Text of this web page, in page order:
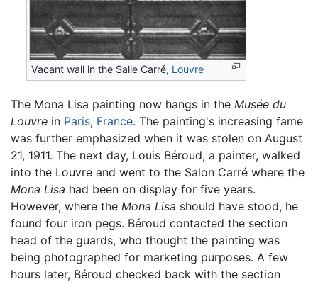
Vacant wall in the Salle Carré, Louvre
The Mona Lisa painting now hangs in the Musée du
Louvre in Paris, France. The painting's increasing fame
was further emphasized when it was stolen on August
21, 1911. The next day, Louis Béroud, a painter, walked
into the Louvre and went to the Salon Carré where the
Mona Lisa had been on display for five years.
However, where the Mona Lisa should have stood, he
found four iron pegs. Béroud contacted the section
head of the guards, who thought the painting was
being photographed for marketing purposes. A few
hours later, Béroud checked back with the section